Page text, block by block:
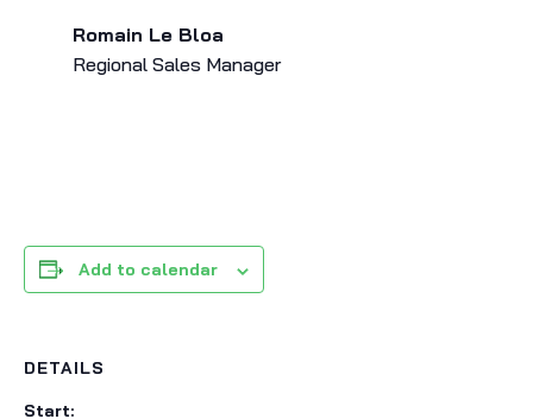
Romain Le Bloa
Regional Sales Manager
Add to calendar
DETAILS
Start: